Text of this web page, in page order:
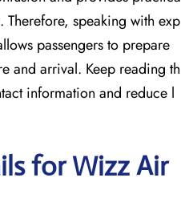
Therefore, speaking with exp
passengers to prepare
and arrival. Keep reading th
information and reduce l
for Wizz Air